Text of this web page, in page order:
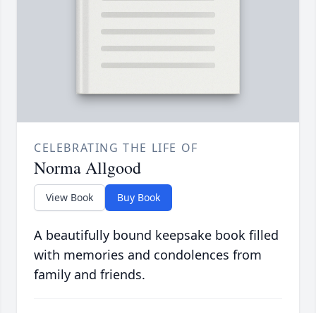
CELEBRATING THE LIFE OF
Norma Allgood
View Book Buy Book
A beautifully bound keepsake book filled
with memories and condolences from
family and friends.